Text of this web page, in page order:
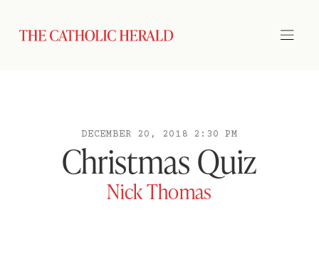
DECEMBER 20, 2018 2:30 PM
Christmas Quiz
Nick Thomas